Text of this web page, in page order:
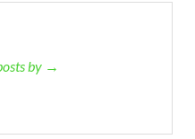
by →